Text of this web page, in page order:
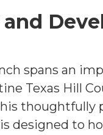
spans an
Texas Hill
thoughtfully
designed to